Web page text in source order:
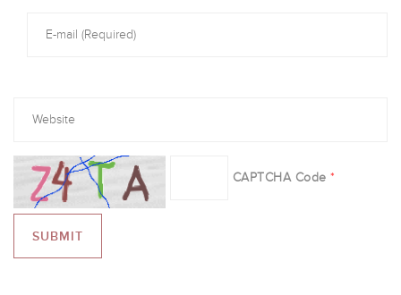
CAPTCHA Code *